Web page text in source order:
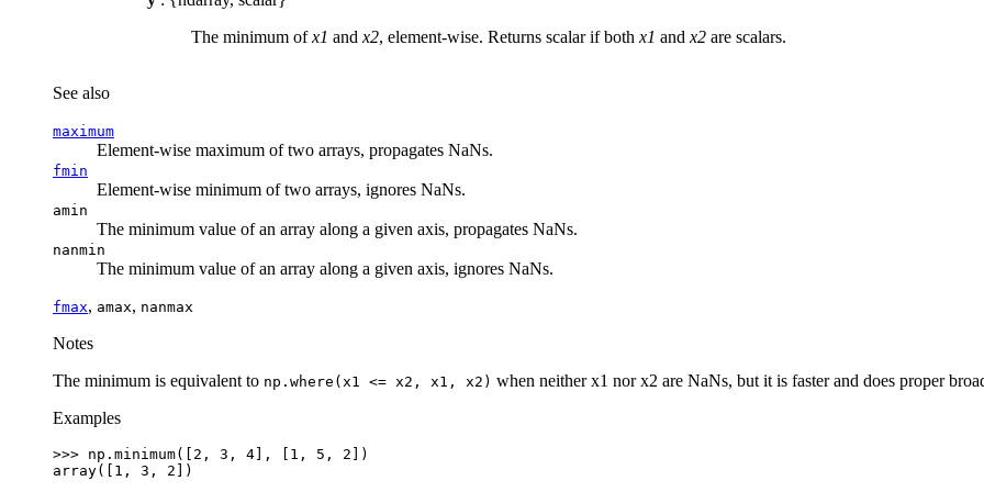
The minimum ofx1 and x2, element-wise. Returns scalar if both x1 and x2 are scalars.
See also
maximum
Element-wise maximum of two arrays, propagates NaNs.
fmin
Element-wise minimum of two arrays, ignores NaNs.
amin
The minimum value of an array along a given axis, propagates NaNs.
nanmin
The minimum value of an array along a given axis, ignores NaNs.
fmax, amax, nanmax
Notes
The minimum is equivalent to np.where(x1 <= x2, x1, x2) when neither x1 nor x2 are NaNs, but it is faster and does proper
Examples
>>> np . minimum([ 2 , 3 , 4 ], 1 , 5 , 2 ])
array([1, 3, 2])